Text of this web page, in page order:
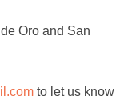
Oro and San
to let us know